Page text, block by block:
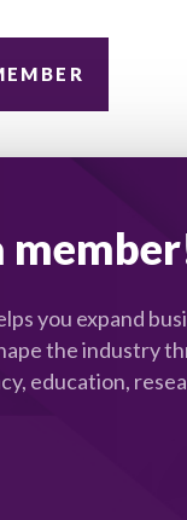
you expand
the industry
education,